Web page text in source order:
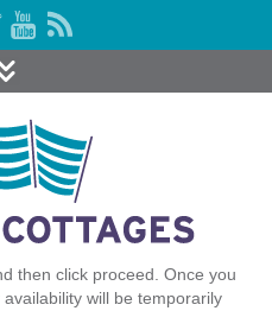
then click proceed. Once you
will be temporarily